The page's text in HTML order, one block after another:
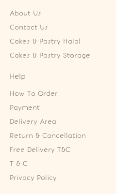
About Us
Contact Us
Cakes & Pastry Halal
Cakes & Pastry Storage
Help
How To Order
Payment
Delivery Area
Return & Cancellation
Free Delivery T&C
T & C
Privacy Policy